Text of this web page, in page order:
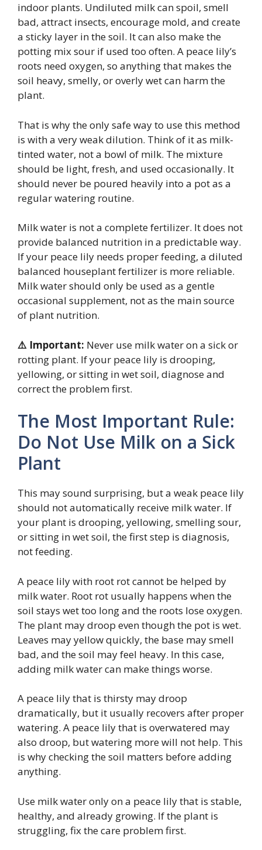
indoor plants. Undiluted milk can spoil, smell
bad, attract insects, encourage mold, and create
a sticky layer in the soil. It can also make the
potting mix sour if used too often. A peace lily’s
roots need oxygen, so anything that makes the
soil heavy, smelly, or overly wet can harm the
plant.
That is why the only safe way to use this method
is with a very weak dilution. Think of it as milk-
tinted water, not a bowl of milk. The mixture
should be light, fresh, and used occasionally. It
should never be poured heavily into a pot as a
regular watering routine.
Milk water is not a complete fertilizer. It does not
provide balanced nutrition in a predictable way.
If your peace lily needs proper feeding, a diluted
balanced houseplant fertilizer is more reliable.
Milk water should only be used as a gentle
occasional supplement, not as the main source
of plant nutrition.
⚠️ Important: Never use milk water on a sick or
rotting plant. If your peace lily is drooping,
yellowing, or sitting in wet soil, diagnose and
correct the problem first.
The Most Important Rule:
Do Not Use Milk on a Sick
Plant
This may sound surprising, but a weak peace lily
should not automatically receive milk water. If
your plant is drooping, yellowing, smelling sour,
or sitting in wet soil, the first step is diagnosis,
not feeding.
A peace lily with root rot cannot be helped by
milk water. Root rot usually happens when the
soil stays wet too long and the roots lose oxygen.
The plant may droop even though the pot is wet.
Leaves may yellow quickly, the base may smell
bad, and the soil may feel heavy. In this case,
adding milk water can make things worse.
A peace lily that is thirsty may droop
dramatically, but it usually recovers after proper
watering. A peace lily that is overwatered may
also droop, but watering more will not help. This
is why checking the soil matters before adding
anything.
Use milk water only on a peace lily that is stable,
healthy, and already growing. If the plant is
struggling, fix the care problem first.